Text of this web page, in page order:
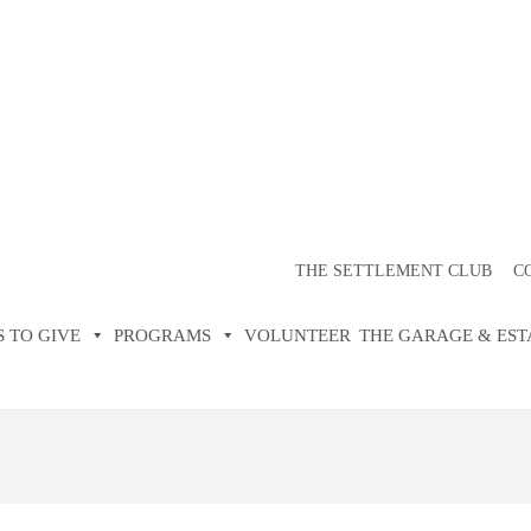
THE SETTLEMENT CLUB
TO GIVE PROGRAMS VOLUNTEER THE GARAGE &
CLUB